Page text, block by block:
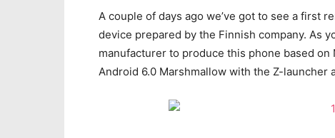
A couple of days ago we’ve got to see a first
device prepared by the Finnish company. As
manufacturer to produce this phone based on
Android 6.0 Marshmallow with the Z-launcher